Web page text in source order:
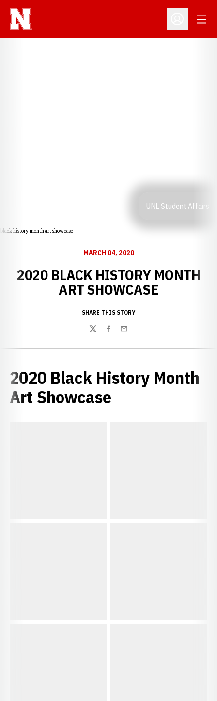
Open
UNL Student Affairs
black history month art showcase
MARCH 04, 2020
2020 BLACK HISTORY MONTH
ART SHOWCASE
SHARE THIS STORY
TwitterFacebook
Email
2020 Black History Month
Art Showcase